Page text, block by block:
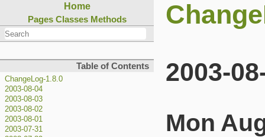
Home
Pages Classes Methods
Table of Contents
ChangeLog-1.8.0
2003-08-04
2003-08-03
2003-08-02
2003-08-01
2003-07-31
2003-
Mon